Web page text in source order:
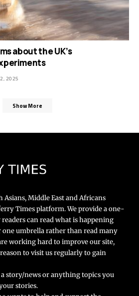
about the UK’s
2025
Show More
Asians, Middle East and Africans
Times platform. We provide a one-
can read what is happening
umbrella rather than read many
working hard to improve our site,
to visit us regularly to gain
story/news or anything topics you
stories.